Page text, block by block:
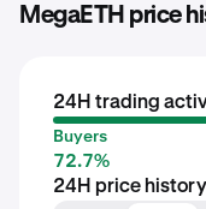
MegaETH price
24H trading
Buyers
72.7%
24H price history